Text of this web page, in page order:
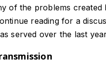
of the problems
reading for a
served over the last